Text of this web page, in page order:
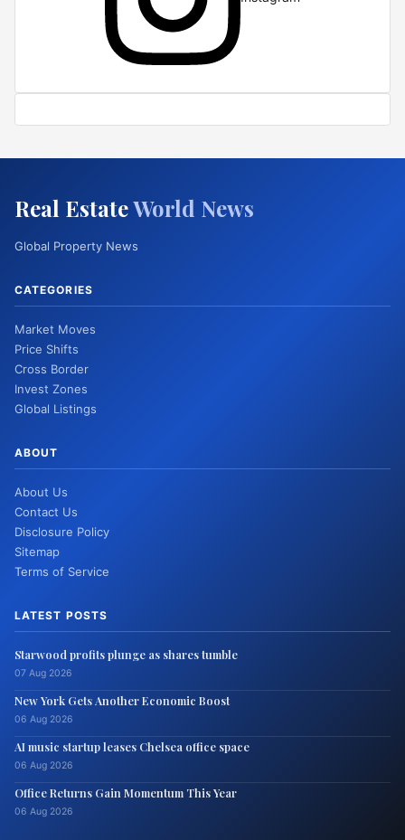
Real EstateWorld News
Global Property News
CATEGORIES
Market Moves
Price Shifts
Cross Border
Invest Zones
Global Listings
ABOUT
About Us
Contact Us
Disclosure Policy
Sitemap
Terms of Service
LATEST POSTS
Starwood profits plunge as shares tumble
07 Aug 2026
New York Gets Another Economic Boost
06 Aug 2026
AI music startup leases Chelsea office space
06 Aug 2026
Office Returns Gain Momentum This Year
06 Aug 2026